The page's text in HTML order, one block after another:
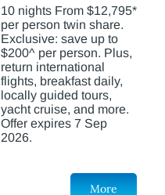
10 nights From $12,795*
per person twin share.
Exclusive: save up to
$200^ per person. Plus,
return international
flights, breakfast daily,
locally guided tours,
yacht cruise, and more.
Offer expires 7 Sep
2026.
More